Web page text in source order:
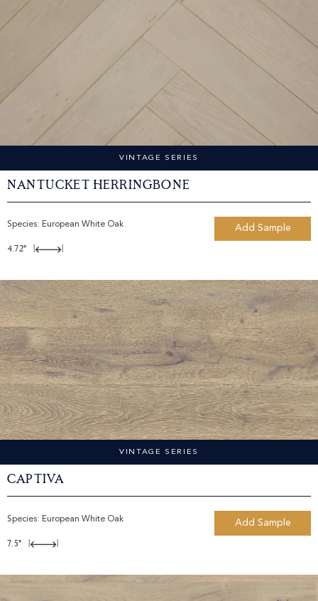
VINTAGE SERIES
Nantucket Herringbone
Species: European White Oak Add Sample
4.72"
VINTAGE SERIES
Captiva
Species: European White Oak Add Sample
7.5"